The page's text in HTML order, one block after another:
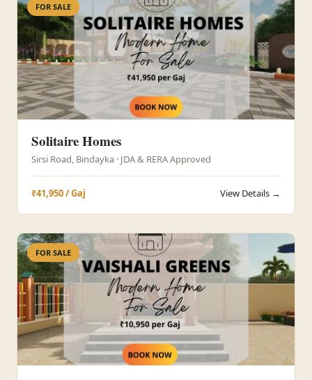
FOR SALE
Solitaire Homes
Sirsi Road, Bindayka · JDA & RERA Approved
₹41,950 / Gaj View Details →
FOR SALE